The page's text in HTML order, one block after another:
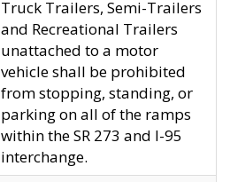
Truck Trailers, Semi-Trailers
and Recreational Trailers
unattached to a motor
vehicle shall be prohibited
from stopping, standing, or
parking on all of the ramps
within the SR 273 and I-95
interchange.